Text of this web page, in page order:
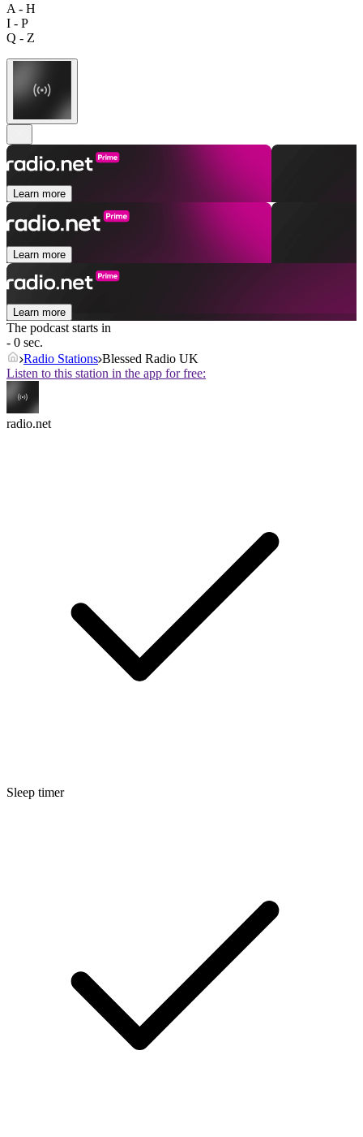
A - H
I - P
Q - Z
Learn more
Learn more
Learn more
The podcast starts in
- 0 sec.
Radio Stations Blessed Radio UK
Listen to this station in the app for free:
radio.net
Sleep timer